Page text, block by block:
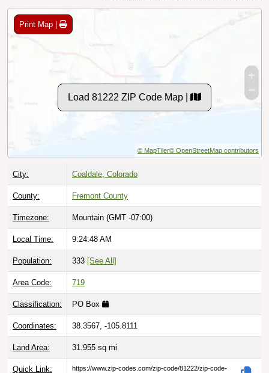
Print Map |
Load 81222 ZIP Code Map |
© MapTiler© OpenStreetMap contributors
City: Coaldale, Colorado
County: Fremont County
Timezone: Mountain (GMT -07:00)
Local Time: 9:24:49 AM
Population: 333 [See All]
Area Code: 719
Classification: PO Box
Coordinates: 38.3567, -105.8111
Land Area: 31.955 sq mi
Quick Link:
https://www.zip-codes.com/zip-code/81222/zip-code-